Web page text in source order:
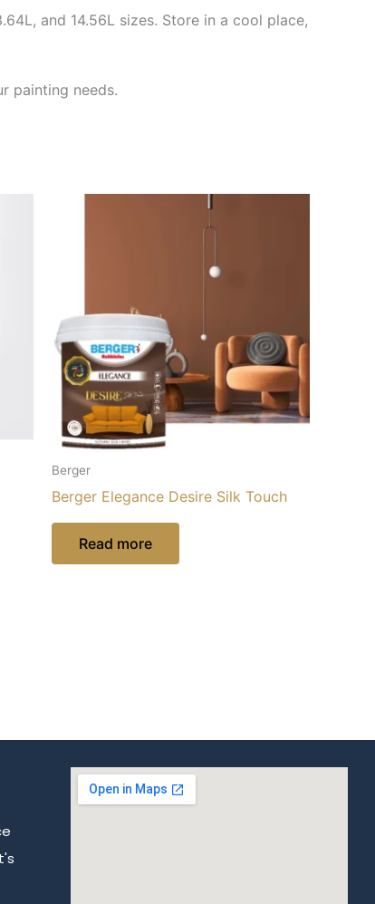
and 14.56L sizes. Store in a cool place,
painting needs.
Berger
Berger Elegance Desire Silk Touch
Read more